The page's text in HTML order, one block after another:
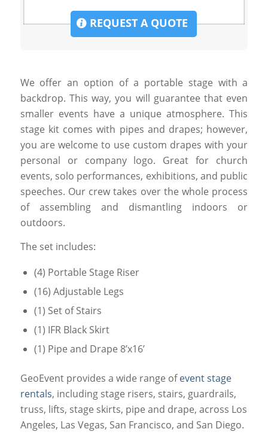
REQUEST A QUOTE
We offer an option of a portable stage with a
backdrop. This way, you will guarantee that even
smaller events have a unique atmosphere. This
stage kit comes with pipes and drapes; however,
you are welcome to use custom drapes with your
personal or company logo. Great for church
events, solo performances, exhibitions, and public
speeches. Our crew takes over the whole process
of assembling and dismantling indoors or
outdoors.
The set includes:
(4) Portable Stage Riser
(16) Adjustable Legs
(1) Set of Stairs
(1) IFR Black Skirt
(1) Pipe and Drape 8’x16’
GeoEvent provides a wide range ofevent stage
rentals, including stage risers, stairs, guardrails,
truss, lifts, stage skirts, pipe and drape, across Los
Angeles, Las Vegas, San Francisco, and San Diego.